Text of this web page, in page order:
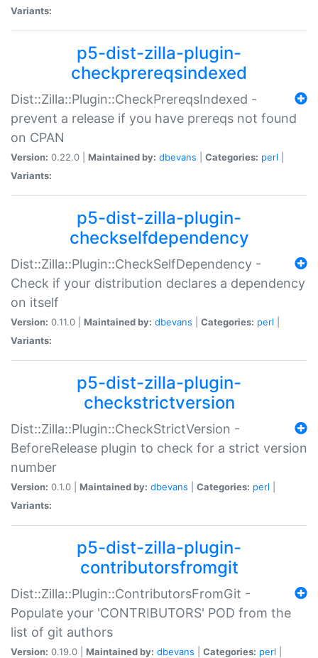
Variants:
p5-dist-zilla-plugin-
checkprereqsindexed
Dist::Zilla::Plugin::CheckPrereqsIndexed -
prevent a release if you have prereqs not found
on CPAN
Version: 0.22.0 | Maintained by: dbevans Categories: perl
Variants:
p5-dist-zilla-plugin-
checkselfdependency
Dist::Zilla::Plugin::CheckSelfDependency -
Check if your distribution declares a dependency
on itself
Version: 0.11.0 | Maintained by: dbevans Categories: perl
Variants:
p5-dist-zilla-plugin-
checkstrictversion
Dist::Zilla::Plugin::CheckStrictVersion -
BeforeRelease plugin to check for a strict version
number
Version: 0.1.0 | Maintained by: dbevans Categories: perl
Variants:
p5-dist-zilla-plugin-
contributorsfromgit
Dist::Zilla::Plugin::ContributorsFromGit -
Populate your 'CONTRIBUTORS' POD from the
list of git authors
Version: 0.19.0 | Maintained by: dbevans Categories: perl